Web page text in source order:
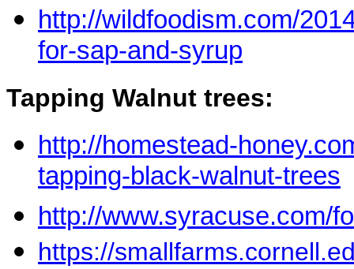
http://wildfoodism.com/
for-sap-and-syrup
Tapping Walnut trees:
http://homestead-
tapping-black-walnut-trees
http://www.syracuse.com/
https://